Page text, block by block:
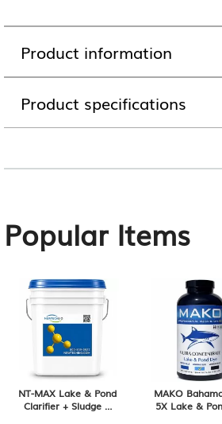
Product information
Product specifications
Popular Items
NT-MAX Lake & Pond
Clarifier + Sludge &
MAKO
5X Lake &